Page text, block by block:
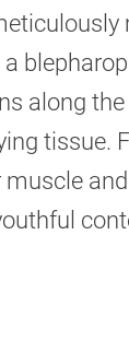
along
tissue.